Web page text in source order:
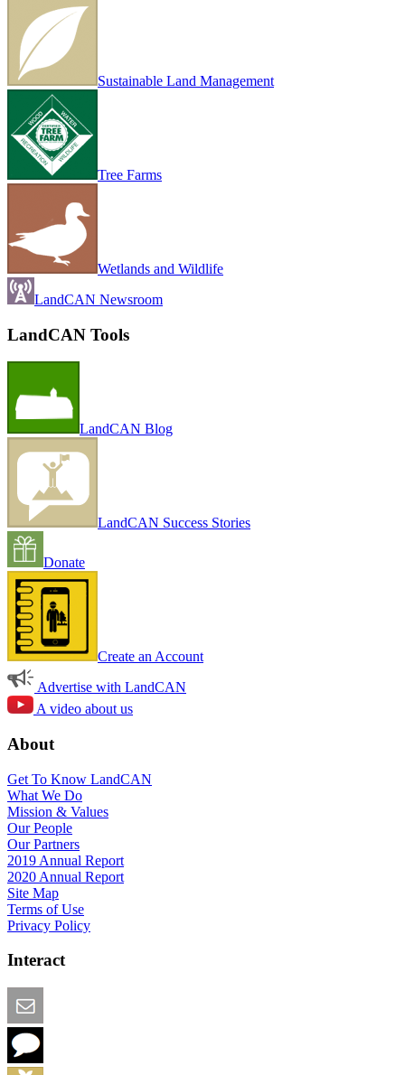
Sustainable Land Management
Tree Farms
Wetlands and Wildlife
LandCAN Newsroom
LandCAN Tools
LandCAN Blog
LandCAN Success Stories
Donate
Create an Account
Advertise with LandCAN
A video about us
About
Get To Know LandCAN
What We Do
Mission & Values
Our People
Our Partners
2019 Annual Report
2020 Annual Report
Site Map
Terms of Use
Privacy Policy
Interact